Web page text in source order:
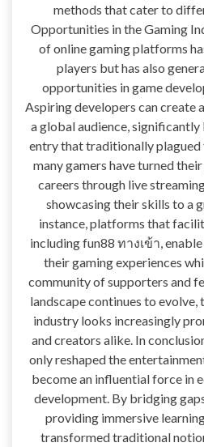
methods that cater to
Opportunities in the Gaming
of online gaming platforms
players but has also
opportunities in game
Aspiring developers can create
a global audience,
entry that traditionally plagued
many gamers have turned
careers through live
showcasing their skills to a
instance, platforms that
including fun88 ทางเข้า,
their gaming experiences
community of supporters and
landscape continues to
industry looks increasingly
and creators alike. In
only reshaped the
become an influential force in
development. By bridging
providing immersive
transformed traditional